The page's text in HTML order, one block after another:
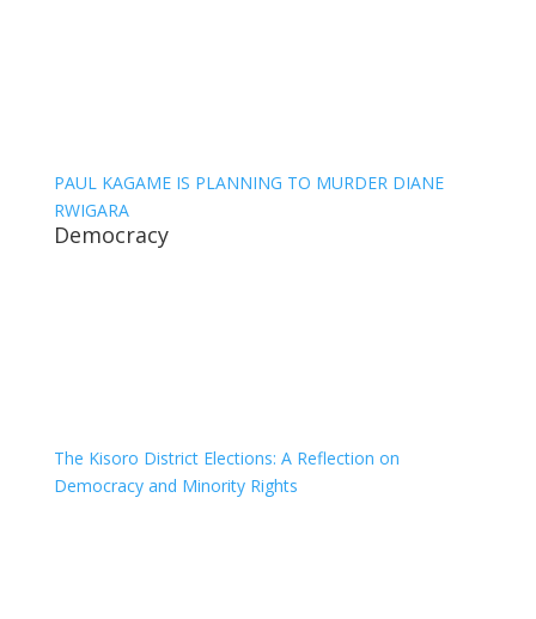
PAUL KAGAME IS PLANNING TO MURDER DIANE
RWIGARA
Democracy
The Kisoro District Elections: A Reflection on
Democracy and Minority Rights